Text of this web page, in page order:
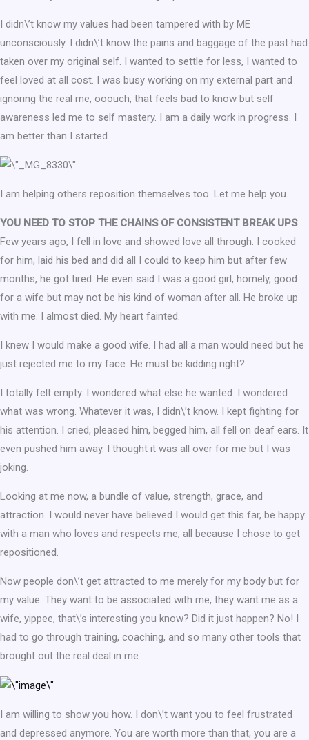
I didn\’t know my values had been tampered with by ME
unconsciously. I didn\’t know the pains and baggage of the past had
taken over my original self. I wanted to settle for less, I wanted to
feel loved at all cost. I was busy working on my external part and
ignoring the real me, ooouch, that feels bad to know but self
awareness led me to self mastery. I am a daily work in progress. I
am better than I started.
I am helping others reposition themselves too. Let me help you.
YOU NEED TO STOP THE CHAINS OF CONSISTENT BREAK UPS
Few years ago, I fell in love and showed love all through. I cooked
for him, laid his bed and did all I could to keep him but after few
months, he got tired. He even said I was a good girl, homely, good
for a wife but may not be his kind of woman after all. He broke up
with me. I almost died. My heart fainted.
I knew I would make a good wife. I had all a man would need but he
just rejected me to my face. He must be kidding right?
I totally felt empty. I wondered what else he wanted. I wondered
what was wrong. Whatever it was, I didn\’t know. I kept fighting for
his attention. I cried, pleased him, begged him, all fell on deaf ears. It
even pushed him away. I thought it was all over for me but I was
joking.
Looking at me now, a bundle of value, strength, grace, and
attraction. I would never have believed I would get this far, be happy
with a man who loves and respects me, all because I chose to get
repositioned.
Now people don\’t get attracted to me merely for my body but for
my value. They want to be associated with me, they want me as a
wife, yippee, that\’s interesting you know? Did it just happen? No! I
had to go through training, coaching, and so many other tools that
brought out the real deal in me.
I am willing to show you how. I don\’t want you to feel frustrated
and depressed anymore. You are worth more than that, you are a